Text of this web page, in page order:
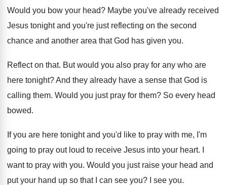
Would you bow your head? Maybe you've already received
Jesus tonight and you're just reflecting on the second
chance and another area that God has given you.
Reflect on that. But would you also pray for any who are
here tonight?And they already have a sense that God is
calling them. Would you just pray for them? So every head
bowed.
If you are here tonight and you'd like to pray with me, I'm
going to pray out loud to receive Jesus into your heart.
want to pray with you. Would you just raise your head and
put your hand up so that I can see you? I see you.